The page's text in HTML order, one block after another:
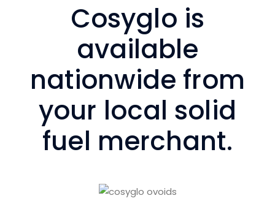
Cosyglo is
available
nationwide from
your local solid
fuel merchant.